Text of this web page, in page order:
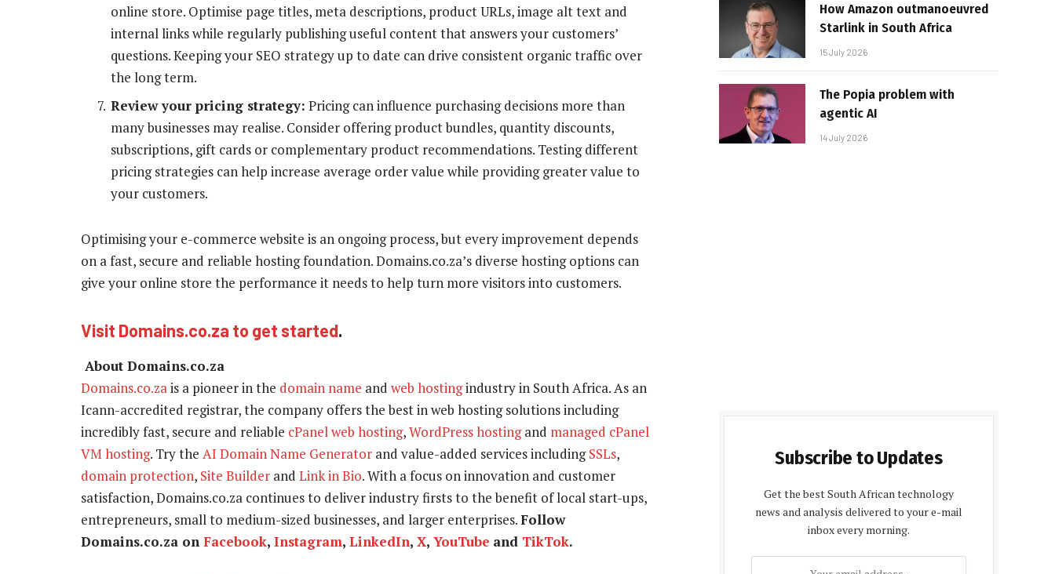
online store. Optimise page titles, meta descriptions, product URLs, image alt text and
internal links while regularly publishing useful content that answers your customers’
questions. Keeping your SEO strategy up to date can drive consistent organic traffic over
the long term.
Review your pricing strategy: Pricing can influence purchasing decisions more than
many businesses may realise. Consider offering product bundles, quantity discounts,
subscriptions, gift cards or complementary product recommendations. Testing different
pricing strategies can help increase average order value while providing greater value to
your customers.
Optimising your e-commerce website is an ongoing process, but every improvement depends
on a fast, secure and reliable hosting foundation. Domains.co.za’s diverse hosting options can
give your online store the performance it needs to help turn more visitors into customers.
Visit Domains.co.za to get started.
About Domains.co.za
Domains.co.zais a pioneer in the domain name and web hostingindustry in South Africa. As an
Icann-accredited registrar, the company offers the best in web hosting solutions including
incredibly fast, secure and reliable cPanel web hosting,WordPress hostingand managed cPanel
VM hosting. Try the AI Domain Name Generator and value-added services includingSSLs,
domain protection, Site Builder and Link in Bio. With a focus on innovation and customer
satisfaction, Domains.co.za continues to deliver industry firsts to the benefit of local start-ups,
entrepreneurs, small to medium-sized businesses, and larger enterprises.Follow
Domains.co.za on Facebook, Instagram, LinkedIn, X, YouTube and TikTok.
How Amazon outmanoeuvred
Starlink in South Africa
15 July 2026
The Popia problem with
agentic AI
14 July 2026
Subscribe to Updates
Get the best South African technology
news and analysis delivered to your e-mail
inbox every morning.